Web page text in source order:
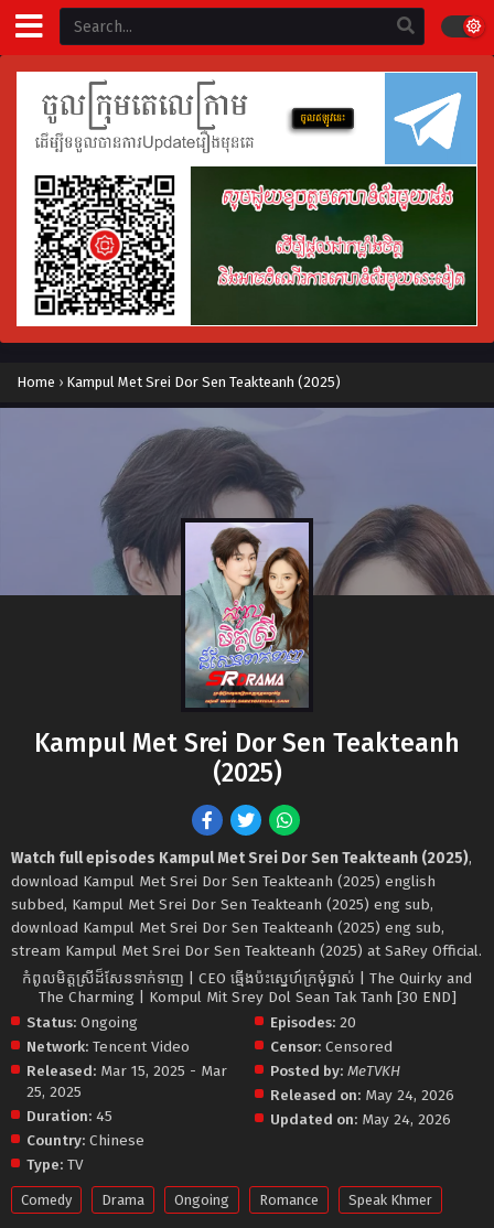
Home › Kampul Met Srei Dor Sen Teakteanh (2025)
Kampul Met Srei Dor Sen Teakteanh
(2025)
Watch full episodes Kampul Met Srei Dor Sen Teakteanh (2025),
download Kampul Met Srei Dor Sen Teakteanh (2025) english
subbed, Kampul Met Srei Dor Sen Teakteanh (2025) eng sub,
download Kampul Met Srei Dor Sen Teakteanh (2025) eng sub,
stream Kampul Met Srei Dor Sen Teakteanh (2025) at SaRey Official.
កំពូលមិត្ដស្រីដ៏សែនទាក់ទាញ | CEO ឆ្មើងប៉ះស្នេហ៍ក្រមុំឆ្នាស់ | The Quirky and
The Charming | Kompul Mit Srey Dol Sean Tak Tanh [30 END]
Status: Ongoing
Network: Tencent Video
Released: Mar 15, 2025 - Mar
25, 2025
Duration: 45
Country: Chinese
Type: TV
Episodes: 20
Censor: Censored
Posted by: MeTVKH
Released on: May 24, 2026
Updated on: May 24, 2026
Comedy Drama Ongoing Romance Speak Khmer